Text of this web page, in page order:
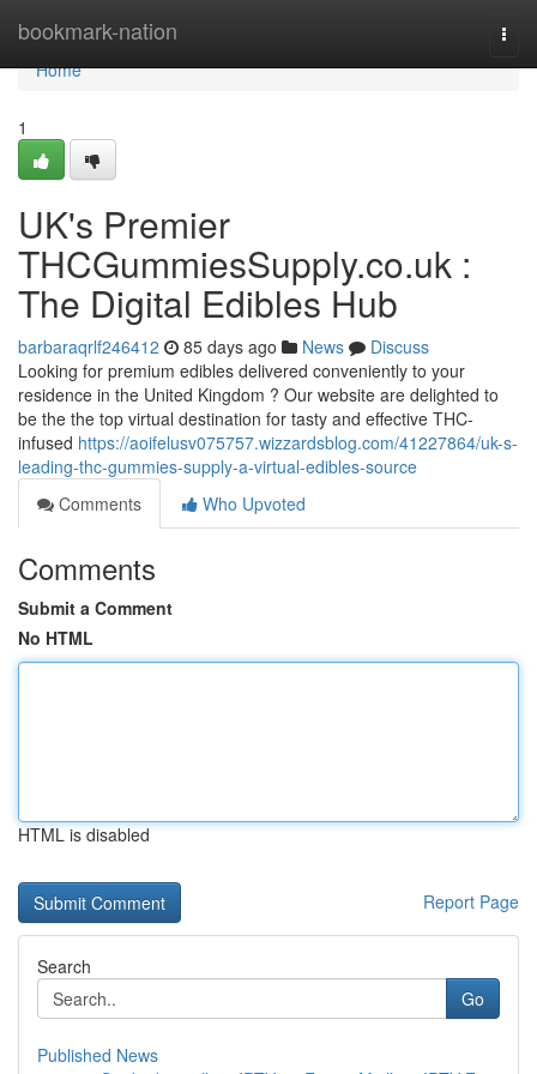
bookmark-nation
Home
Home
1
UK's Premier
THCGummiesSupply.co.uk :
The Digital Edibles Hub
barbaraqrlf246412 85 days ago News
Discuss
Looking for premium edibles delivered conveniently to your
residence in the United Kingdom ? Our website are delighted to
be the the top virtual destination for tasty and effective THC-
infused https://aoifelusv075757.wizzardsblog.com/41227864/uk-s-
leading-thc-gummies-supply-a-virtual-edibles-source
Comments
Who Upvoted
Comments
Submit a Comment
No HTML
HTML is disabled
Report Page
Search
Go
Published News